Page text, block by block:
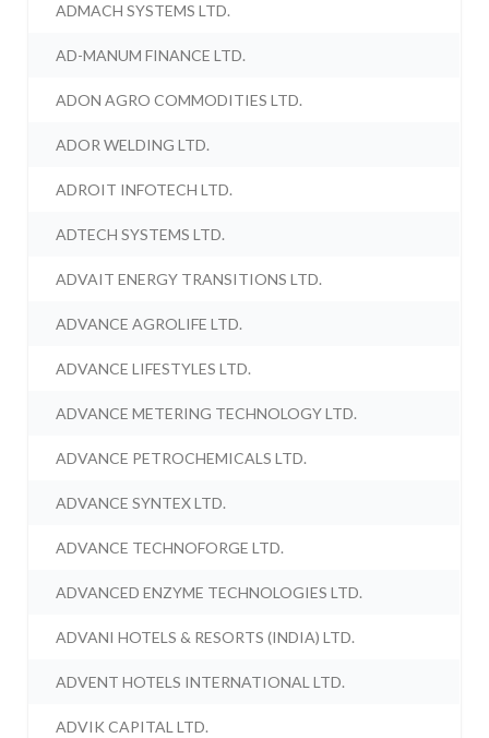
ADMACH SYSTEMS LTD.
AD-MANUM FINANCE LTD.
ADON AGRO COMMODITIES LTD.
ADOR WELDING LTD.
ADROIT INFOTECH LTD.
ADTECH SYSTEMS LTD.
ADVAIT ENERGY TRANSITIONS LTD.
ADVANCE AGROLIFE LTD.
ADVANCE LIFESTYLES LTD.
ADVANCE METERING TECHNOLOGY LTD.
ADVANCE PETROCHEMICALS LTD.
ADVANCE SYNTEX LTD.
ADVANCE TECHNOFORGE LTD.
ADVANCED ENZYME TECHNOLOGIES LTD.
ADVANI HOTELS & RESORTS (INDIA) LTD.
ADVENT HOTELS INTERNATIONAL LTD.
ADVIK CAPITAL LTD.